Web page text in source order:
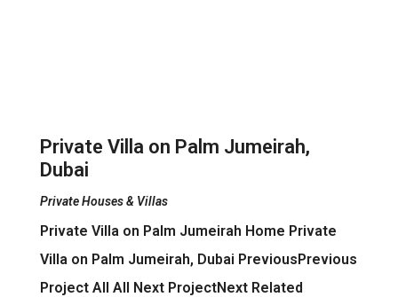
Private Villa on Palm Jumeirah,
Dubai
Private Houses & Villas
Private Villa on Palm Jumeirah Home Private
Villa on Palm Jumeirah, Dubai PreviousPrevious
Project All All Next ProjectNext Related